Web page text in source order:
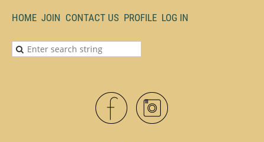
HOME JOIN CONTACT US PROFILE LOG IN